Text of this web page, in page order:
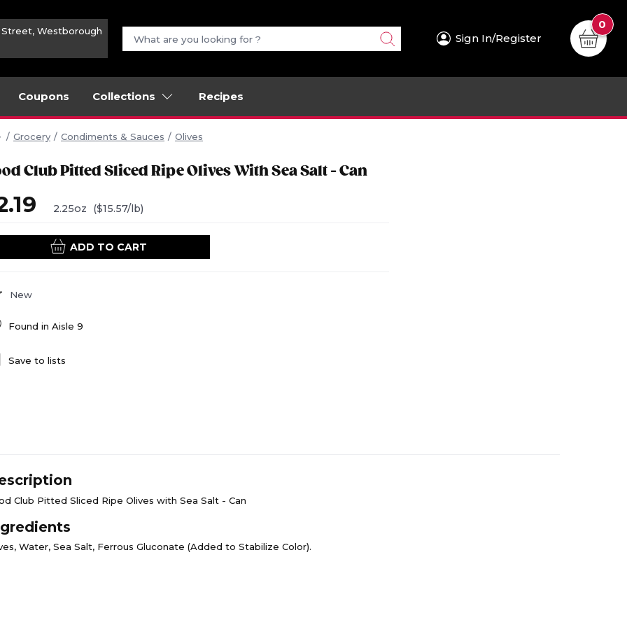
Street, Westborough
Sign In/Register
0
Coupons Collections Recipes
Grocery Condiments & Sauces Olives
Club Pitted Sliced Ripe Olives With Sea Salt - Can
2.25oz ($15.57/lb)
ADD TO CART
New
Found in Aisle 9
Save to lists
Club Pitted Sliced Ripe Olives with Sea Salt - Can
Water, Sea Salt, Ferrous Gluconate (Added to Stabilize Color).